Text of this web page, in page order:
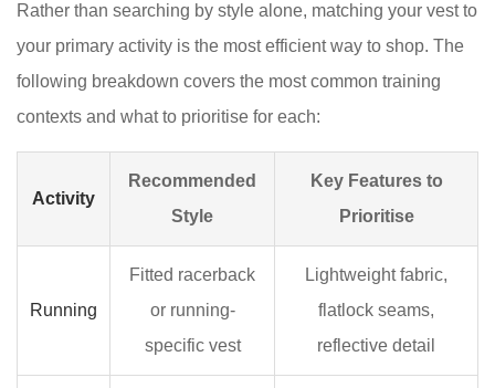
Rather than searching by style alone, matching your vest to
your primary activity is the most efficient way to shop. The
following breakdown covers the most common training
contexts and what to prioritise for each:
Activity
Recommended
Style
Key Features to
Prioritise
Running
Fitted racerback
or running-
specific vest
Lightweight fabric,
flatlock seams,
reflective detail